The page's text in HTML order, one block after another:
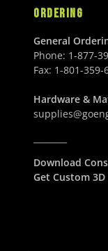
ORDERING
General
Phone: 1-877-
Fax: 1-801-359-
Hardware &
Download
Get Custom